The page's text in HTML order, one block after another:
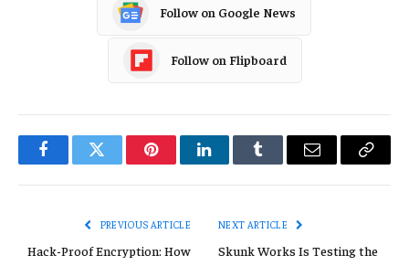
Follow on Google News
Follow on Flipboard
FacebookTwitter PinterestLinkedInTumblr Email
Copy
PREVIOUS ARTICLE
Hack-Proof Encryption: How
NEXT ARTICLE
Skunk Works Is Testing the